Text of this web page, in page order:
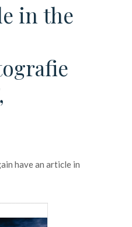
in the
have an article in